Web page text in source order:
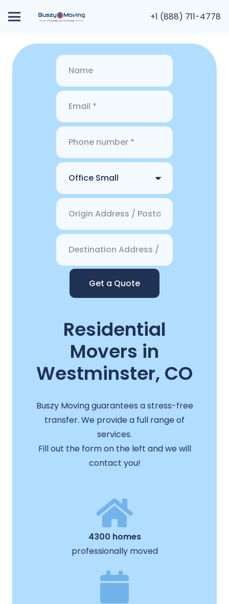
+1 (888) 711-4778
Get a Quote
Residential
Movers in
Westminster, CO
Buszy Moving guarantees a stress-free
transfer. We provide a full range of
services.
Fill out the form on the left and we will
contact you!
4300 homes
professionally moved